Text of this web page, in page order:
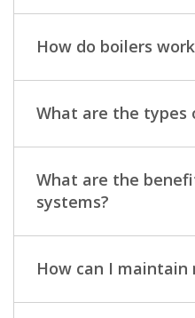
How do boilers
What are the types
What are the
systems?
How can I maintain